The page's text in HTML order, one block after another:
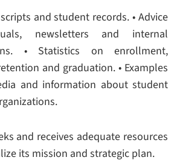
and student records. • Advice
newsletters and internal
• Statistics on enrollment,
and graduation. • Examples
and information about student
and receives adequate resources
its mission and strategic plan.